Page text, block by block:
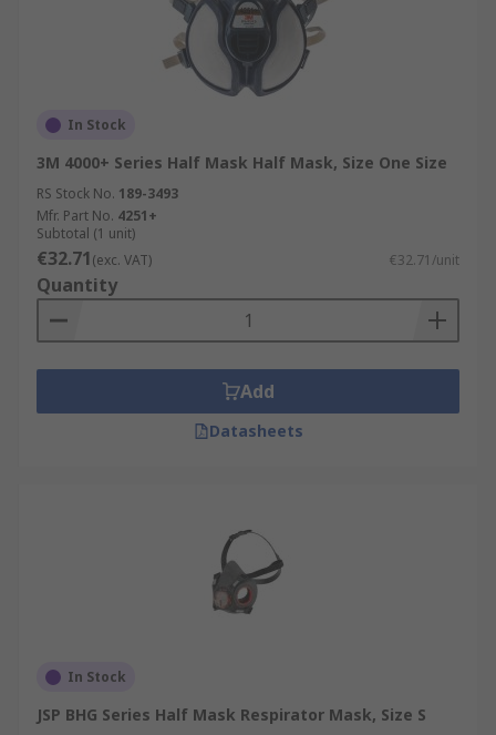
In Stock
3M 4000+ Series Half Mask Half Mask, Size One Size
RS Stock No. 189-3493
Mfr. Part No. 4251+
Subtotal (1 unit)
€32.71(exc. VAT) €32.71/unit
Quantity
Add
Datasheets
In Stock
JSP BHG Series Half Mask Respirator Mask, Size S